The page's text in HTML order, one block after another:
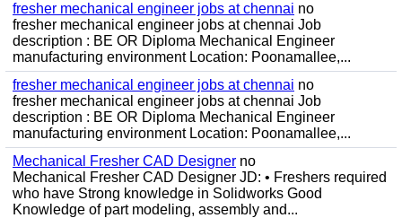
fresher mechanical engineer jobs at chennai no
fresher mechanical engineer jobs at chennai Job
description : BE OR Diploma Mechanical Engineer
manufacturing environment Location: Poonamallee,...
fresher mechanical engineer jobs at chennai no
fresher mechanical engineer jobs at chennai Job
description : BE OR Diploma Mechanical Engineer
manufacturing environment Location: Poonamallee,...
Mechanical Fresher CAD Designer no
Mechanical Fresher CAD Designer JD: • Freshers required
who have Strong knowledge in Solidworks Good
Knowledge of part modeling, assembly and...